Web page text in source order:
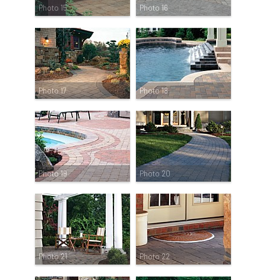
Photo 15 Photo 16
Photo 17 Photo 18
Photo 19 Photo 20
Photo 21 Photo 22